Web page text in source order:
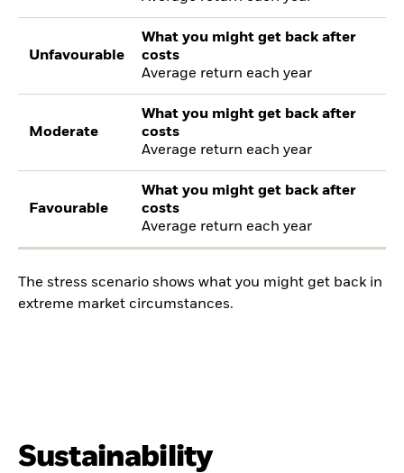
Unfavourable
What you might get back after
costs
Average return each year
Moderate
What you might get back after
costs
Average return each year
Favourable
What you might get back after
costs
Average return each year
The stress scenario shows what you might get back in
extreme market circumstances.
Sustainability